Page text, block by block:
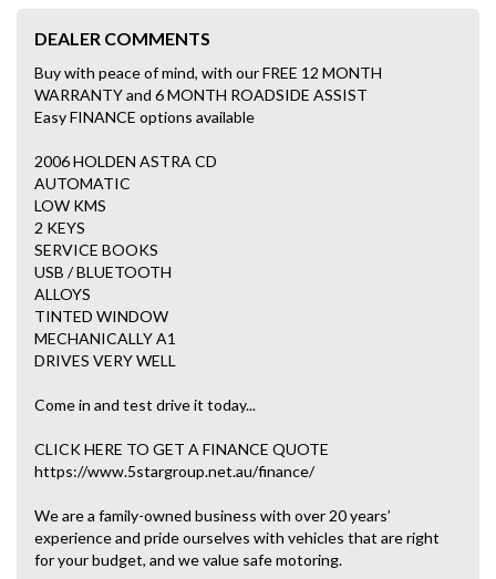
DEALER COMMENTS
Buy with peace of mind, with our FREE 12 MONTH
WARRANTY and 6 MONTH ROADSIDE ASSIST
Easy FINANCE options available
2006 HOLDEN ASTRA CD
AUTOMATIC
LOW KMS
2 KEYS
SERVICE BOOKS
USB / BLUETOOTH
ALLOYS
TINTED WINDOW
MECHANICALLY A1
DRIVES VERY WELL
Come in and test drive it today...
CLICK HERE TO GET A FINANCE QUOTE
https://www.5stargroup.net.au/finance/
We are a family-owned business with over 20 years’
experience and pride ourselves with vehicles that are right
for your budget, and we value safe motoring.